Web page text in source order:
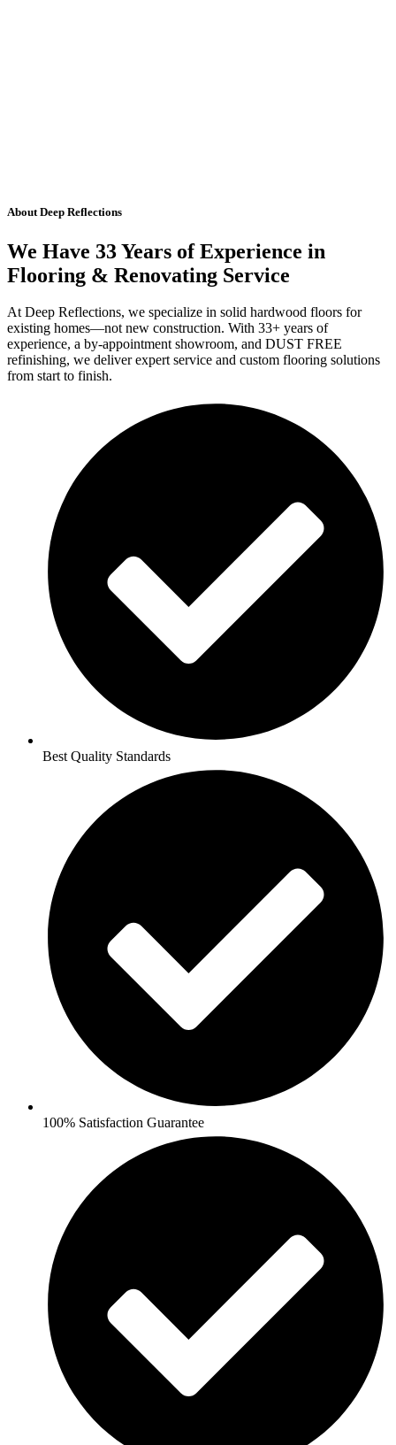
About Deep Reflections
We Have 33 Years of Experience in
Flooring & Renovating Service
At Deep Reflections, we specialize in solid hardwood floors for
existing homes—not new construction. With 33+ years of
experience, a by-appointment showroom, and DUST FREE
refinishing, we deliver expert service and custom flooring solutions
from start to finish.
Best Quality Standards
100% Satisfaction Guarantee